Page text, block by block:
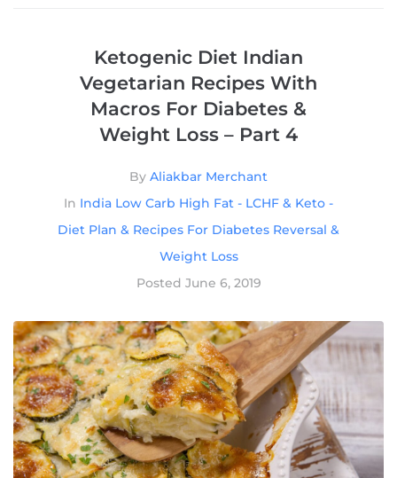
Ketogenic Diet Indian
Vegetarian Recipes With
Macros For Diabetes &
Weight Loss – Part 4
By Aliakbar Merchant
In India Low Carb High Fat - LCHF & Keto -
Diet Plan & Recipes For Diabetes Reversal &
Weight Loss
Posted June 6, 2019